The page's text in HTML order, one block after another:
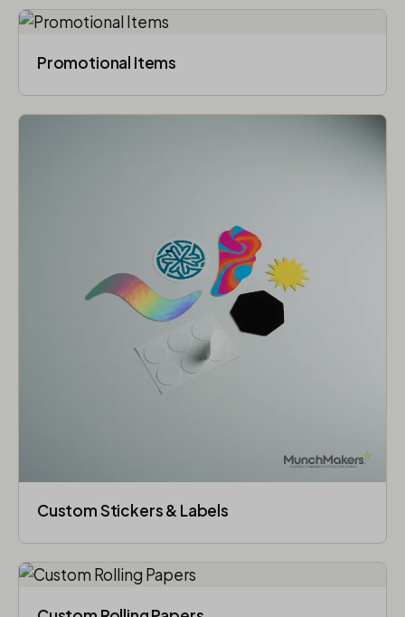
Promotional Items
Custom Stickers & Labels